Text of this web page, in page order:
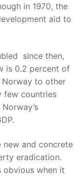
in 1970, the
aid to
since then,
is 0.2 percent of
Norway to other
few countries
new and concrete
eradication.
obvious when it